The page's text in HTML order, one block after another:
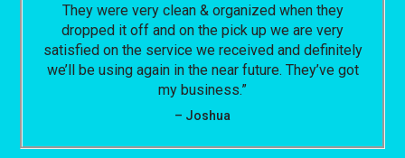
They were very clean & organized when they
dropped it off and on the pick up we are very
satisfied on the service we received and definitely
we’ll be using again in the near future. They’ve got
my business.”
– Joshua